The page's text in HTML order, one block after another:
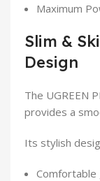
Maximum
Slim &
Design
The UGREEN
provides a
Its stylish
Comfortable